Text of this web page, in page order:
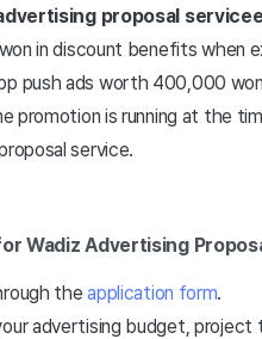
proposal service
in discount benefits when
push ads worth 400,000
promotion is running at the
service.
Wadiz Advertising
theapplication form.
advertising budget, project